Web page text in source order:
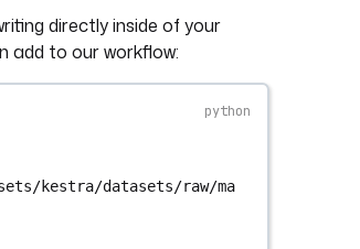
directly inside of your
add to our workflow:
kestra/datasets/raw/ma